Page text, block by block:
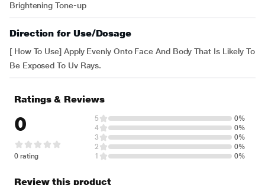
Brightening Tone-up
Direction for Use/Dosage
[ How To Use] Apply Evenly Onto Face And Body That Is Likely To
Be Exposed To Uv Rays.
Ratings & Reviews
0
0 rating
5
0%
4
0%
3
0%
2
0%
1
0%
Review this product